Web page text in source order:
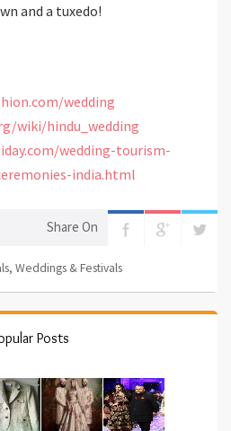
and a tuxedo!
wedding
wiki/hindu_wedding
wedding-tourism-
india.html
Share On
, Weddings & Festivals
Posts